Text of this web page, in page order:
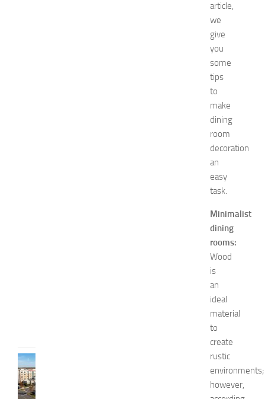
article,
we
give
you
some
tips
to
make
dining
room
decoration
an
easy
task.
Minimalist
dining
rooms:
Wood
is
an
ideal
material
to
create
rustic
environments;
however,